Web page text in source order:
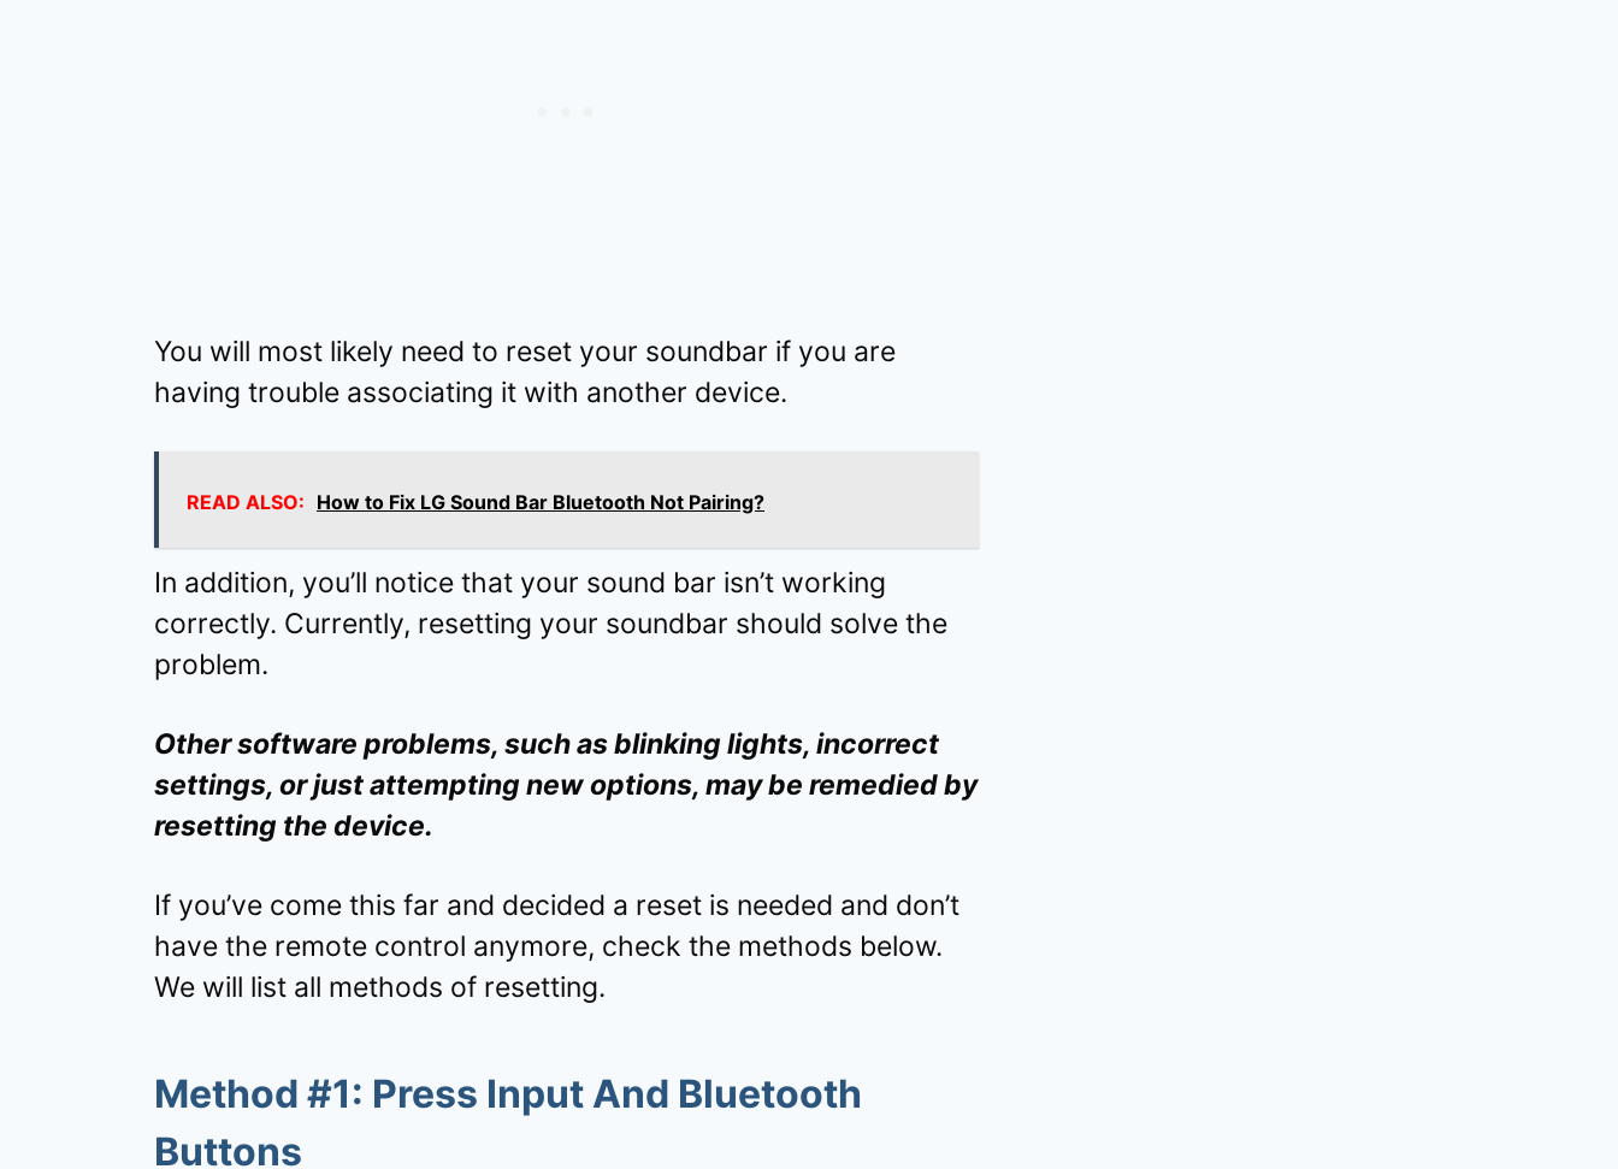
You will most likely need to reset your soundbar if you are
having trouble associating it with another device.
READ ALSO: How to Fix LG Sound Bar Bluetooth Not Pairing?
In addition, you’ll notice that your sound bar isn’t working
correctly. Currently, resetting your soundbar should solve the
problem.
Other software problems, such as blinking lights, incorrect
settings, or just attempting new options, may be remedied by
resetting the device.
If you’ve come this far and decided a reset is needed and don’t
have the remote control anymore, check the methods below.
We will list all methods of resetting.
Method #1: Press Input And Bluetooth
Buttons